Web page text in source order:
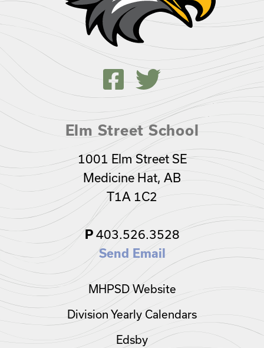
Elm Street School
1001 Elm Street SE
Medicine Hat, AB
T1A 1C2
P403.526.3528
Send Email
MHPSD Website
Division Yearly Calendars
Edsby